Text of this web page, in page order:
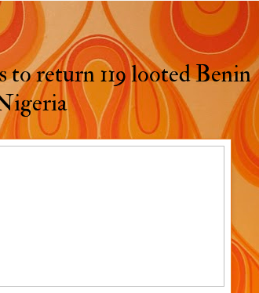
to return 119 looted Benin